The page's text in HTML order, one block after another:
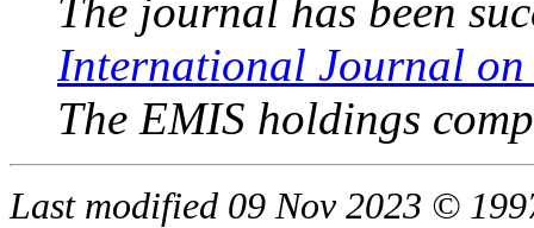
The journal has been
International Journal
The EMIS holdings
Last modified 09 Nov 2023 ©